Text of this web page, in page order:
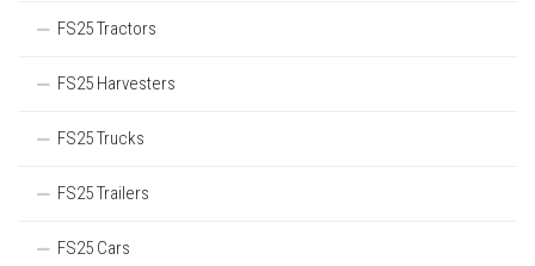
FS25 Tractors
FS25 Harvesters
FS25 Trucks
FS25 Trailers
FS25 Cars